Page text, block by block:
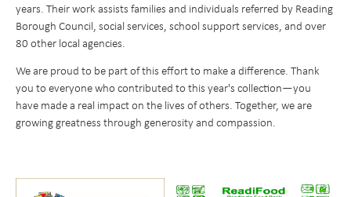
Science
years. Their work assists families and individuals referred by Reading
Borough Council, social services, school support services, and over
80 other local agencies.
We are proud to be part of this effort to make a difference. Thank
you to everyone who contributed to this year's collection—you
have made a real impact on the lives of others. Together, we are
growing greatness through generosity and compassion.